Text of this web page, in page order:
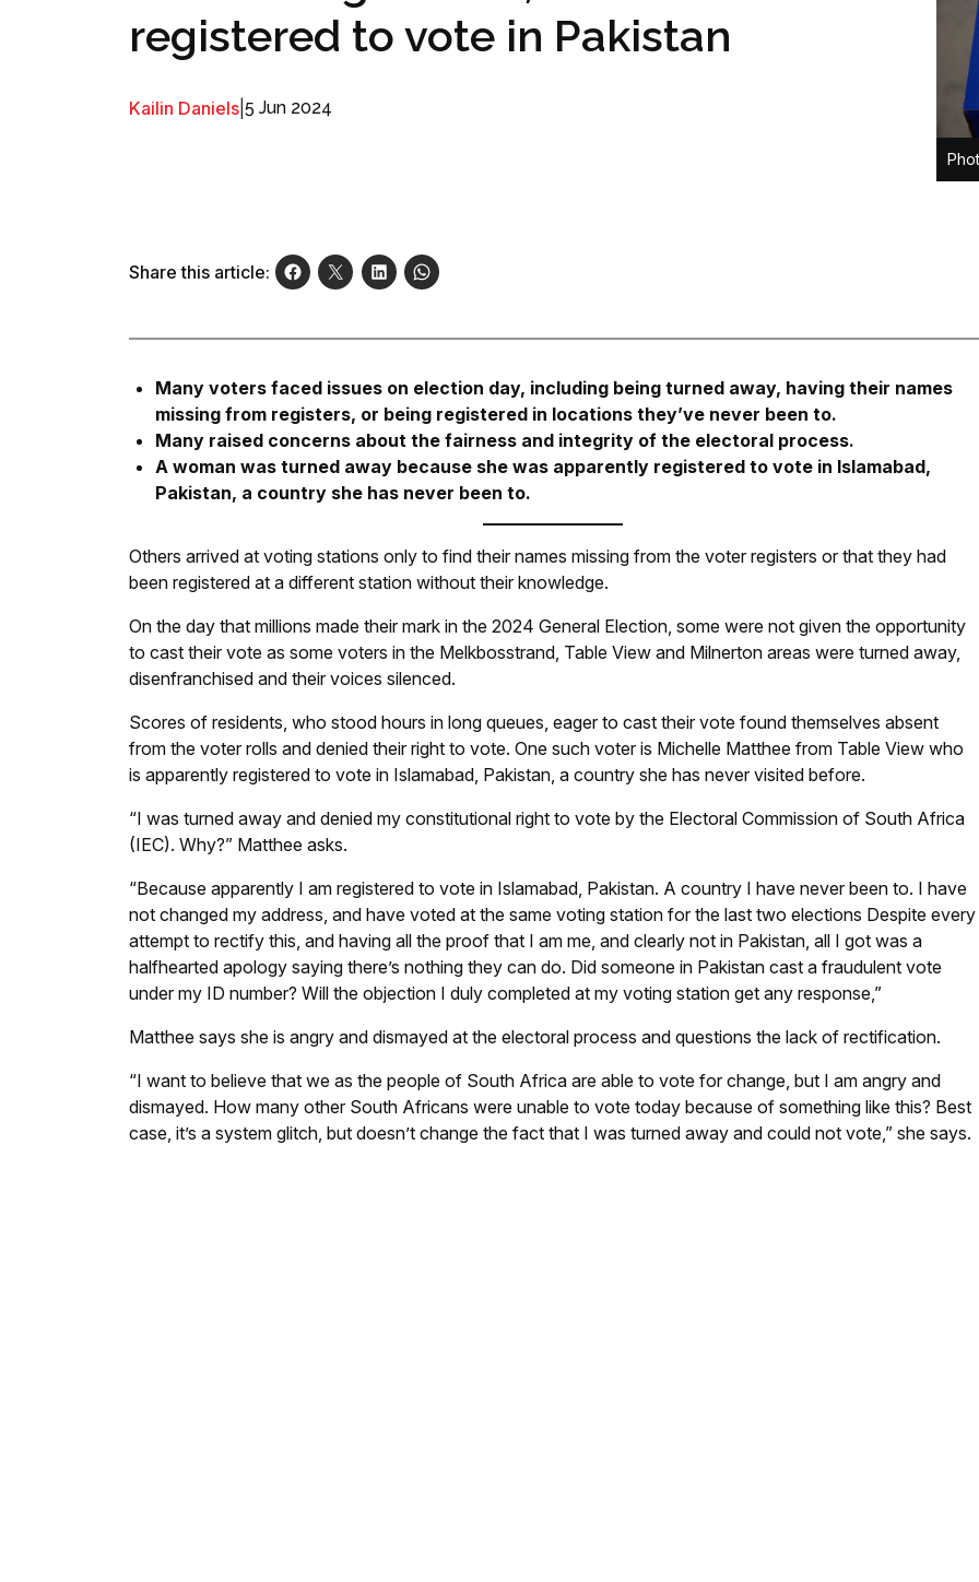
registered to vote in Pakistan
Kailin Daniels 5 Jun 2024
Share this article:
Many voters faced issues on election day, including being turned away, having their names
missing from registers, or being registered in locations they’ve never been to.
Many raised concerns about the fairness and integrity of the electoral process.
A woman was turned away because she was apparently registered to vote in Islamabad,
Pakistan, a country she has never been to.
Others arrived at voting stations only to find their names missing from the voter registers or that they had
been registered at a different station without their knowledge.
On the day that millions made their mark in the 2024 General Election, some were not given the opportunity
to cast their vote as some voters in the Melkbosstrand, Table View and Milnerton areas were turned away,
disenfranchised and their voices silenced.
Scores of residents, who stood hours in long queues, eager to cast their vote found themselves absent
from the voter rolls and denied their right to vote. One such voter is Michelle Matthee from Table View who
is apparently registered to vote in Islamabad, Pakistan, a country she has never visited before.
“I was turned away and denied my constitutional right to vote by the Electoral Commission of South Africa
(IEC). Why?” Matthee asks.
“Because apparently I am registered to vote in Islamabad, Pakistan. A country I have never been to. I have
not changed my address, and have voted at the same voting station for the last two elections Despite every
attempt to rectify this, and having all the proof that I am me, and clearly not in Pakistan, all I got was a
halfhearted apology saying there’s nothing they can do. Did someone in Pakistan cast a fraudulent vote
under my ID number? Will the objection I duly completed at my voting station get any response,”
Matthee says she is angry and dismayed at the electoral process and questions the lack of rectification.
“I want to believe that we as the people of South Africa are able to vote for change, but I am angry and
dismayed. How many other South Africans were unable to vote today because of something like this? Best
case, it’s a system glitch, but doesn’t change the fact that I was turned away and could not vote,” she says.